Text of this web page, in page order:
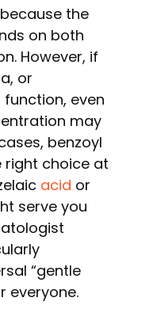
the
on both
However, if
or
even
may
benzoyl
right choice at
acid or
serve you
“gentle
everyone.